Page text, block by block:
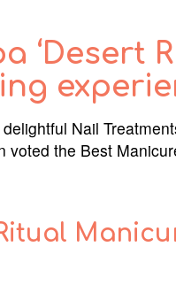
‘Desert
Nail
the Best